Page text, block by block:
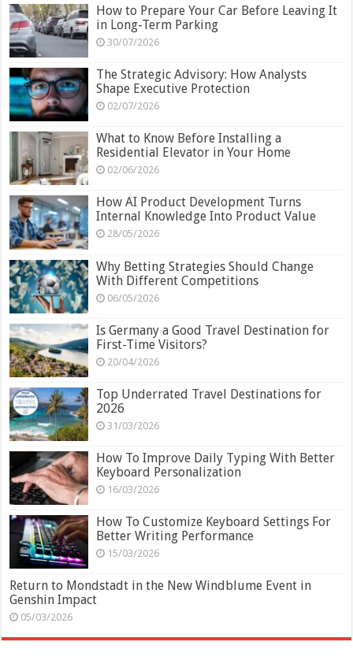
How to Prepare Your Car Before Leaving It
in Long-Term Parking
30/07/2026
The Strategic Advisory: How Analysts
Shape Executive Protection
02/07/2026
What to Know Before Installing a
Residential Elevator in Your Home
02/06/2026
How AI Product Development Turns
Internal Knowledge Into Product Value
28/05/2026
Why Betting Strategies Should Change
With Different Competitions
06/05/2026
Is Germany a Good Travel Destination for
First-Time Visitors?
20/04/2026
Top Underrated Travel Destinations for
2026
31/03/2026
How To Improve Daily Typing With Better
Keyboard Personalization
16/03/2026
How To Customize Keyboard Settings For
Better Writing Performance
15/03/2026
Return to Mondstadt in the New Windblume Event in
Genshin Impact
05/03/2026